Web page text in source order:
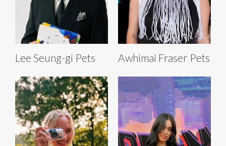
Lee Seung-gi Pets Awhimai Fraser Pets